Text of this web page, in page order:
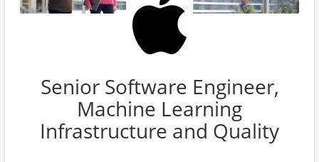
Senior Software Engineer,
Machine Learning
Infrastructure and Quality